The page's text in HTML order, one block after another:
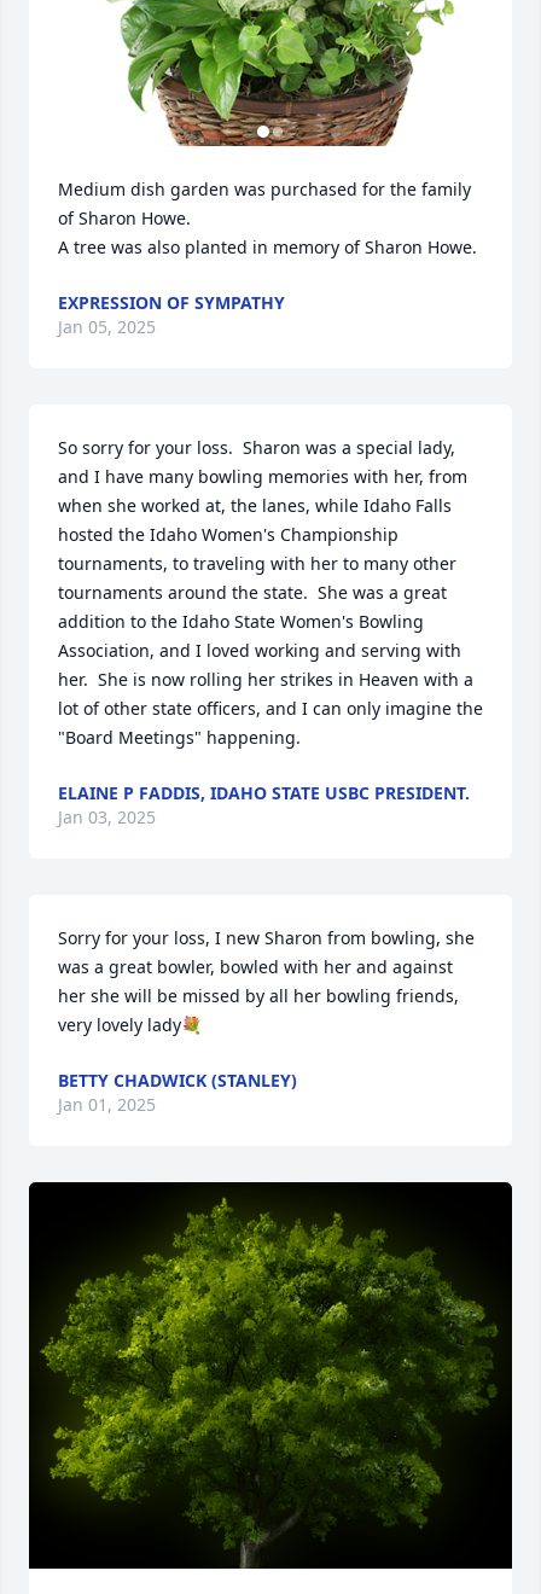
Medium dish garden was purchased for the family
of Sharon Howe.
A tree was also planted in memory of Sharon Howe.
EXPRESSION OF SYMPATHY
Jan 05, 2025
So sorry for your loss.  Sharon was a special lady,
and I have many bowling memories with her, from
when she worked at, the lanes, while Idaho Falls
hosted the Idaho Women's Championship
tournaments, to traveling with her to many other
tournaments around the state.  She was a great
addition to the Idaho State Women's Bowling
Association, and I loved working and serving with
her.  She is now rolling her strikes in Heaven with a
lot of other state officers, and I can only imagine the
"Board Meetings" happening.
ELAINE P FADDIS, IDAHO STATE USBC PRESIDENT.
Jan 03, 2025
Sorry for your loss, I new Sharon from bowling, she
was a great bowler, bowled with her and against
her she will be missed by all her bowling friends,
very lovely lady💐
BETTY CHADWICK (STANLEY)
Jan 01, 2025